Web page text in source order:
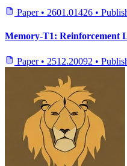
Paper • 2601.01426 •
Memory-T1: Reinforcement
Paper • 2512.20092 •